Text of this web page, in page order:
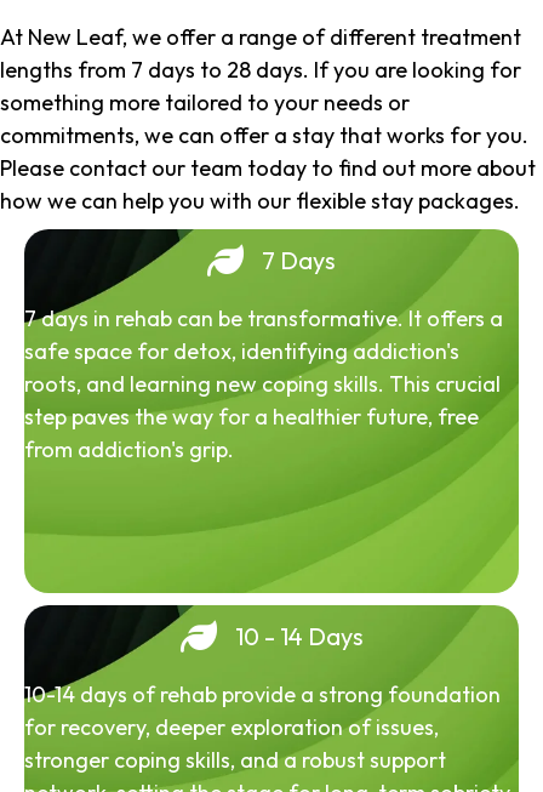
At New Leaf, we offer a range of different treatment
lengths from 7 days to 28 days. If you are looking for
something more tailored to your needs or
commitments, we can offer a stay that works for you.
Please contact our team today to find out more about
how we can help you with our flexible stay packages.
7 Days
7 days in rehab can be transformative. It offers a
safe space for detox, identifying addiction's
roots, and learning new coping skills. This crucial
step paves the way for a healthier future, free
from addiction's grip.
10 - 14 Days
10-14 days of rehab provide a strong foundation
for recovery, deeper exploration of issues,
stronger coping skills, and a robust support